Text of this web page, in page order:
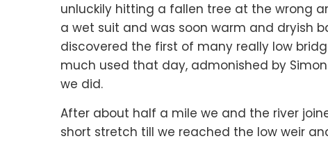
unluckily hitting a fallen tree at the wrong
a wet suit and was soon warm and dryish
discovered the first of many really low
much used that day, admonished by
we did.
After about half a mile we and the river
short stretch till we reached the low weir